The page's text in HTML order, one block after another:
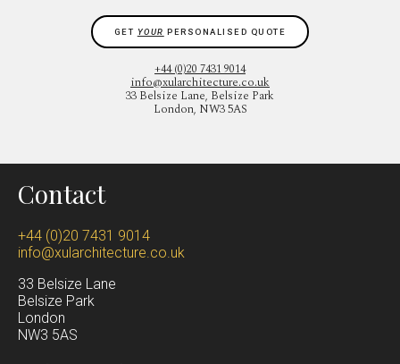
+44 (0)20 7431 9014
info@xularchitecture.co.uk
33 Belsize Lane, Belsize Park
London, NW3 5AS
GET YOUR PERSONALISED QUOTE
Contact
+44 (0)20 7431 9014
info@xularchitecture.co.uk
33 Belsize Lane
Belsize Park
London
NW3 5AS